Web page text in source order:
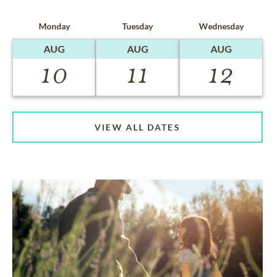
Monday
AUG
10
Tuesday
AUG
11
Wednesday
AUG
12
VIEW ALL DATES